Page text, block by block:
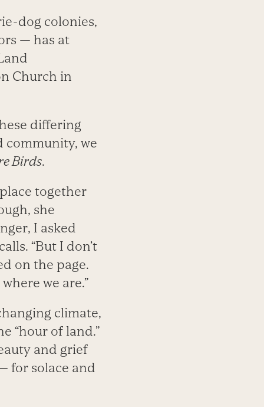
dog colonies,
— has at
Church in
differing
community, we
Birds.
together
she
I asked
“But I don’t
on the page.
we are.”
climate,
“hour of land.”
and grief
for solace and